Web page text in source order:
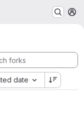
date